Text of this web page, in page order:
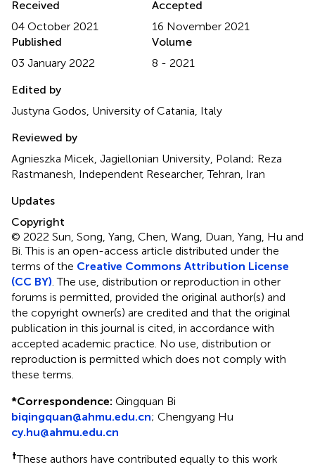
Received
04 October 2021
Accepted
16 November 2021
Published
03 January 2022
Volume
8 - 2021
Edited by
Justyna Godos, University of Catania, Italy
Reviewed by
Agnieszka Micek, Jagiellonian University, Poland; Reza
Rastmanesh, Independent Researcher, Tehran, Iran
Updates
Copyright
© 2022 Sun, Song, Yang, Chen, Wang, Duan, Yang, Hu and
Bi.This is an open-access article distributed under the
terms of the Creative Commons Attribution License
(CC BY) . The use, distribution or reproduction in other
forums is permitted, provided the original author(s) and
the copyright owner(s) are credited and that the original
publication in this journal is cited, in accordance with
accepted academic practice. No use, distribution or
reproduction is permitted which does not comply with
these terms.
*Correspondence: Qingquan Bi
biqingquan@ahmu.edu.cn; Chengyang Hu
cy.hu@ahmu.edu.cn
†These authors have contributed equally to this work